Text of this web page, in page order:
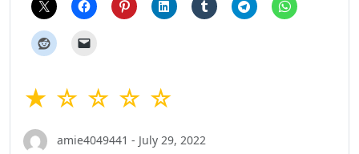
★ ☆ ☆ ☆ ☆
amie4049441 - July 29, 2022